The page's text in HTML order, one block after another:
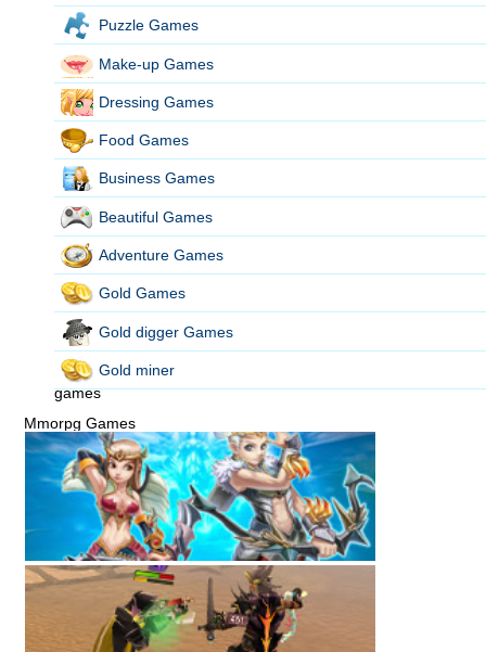
Puzzle Games
Make-up Games
Dressing Games
Food Games
Business Games
Beautiful Games
Adventure Games
Gold Games
Gold digger Games
Gold miner
games
Mmorpg Games